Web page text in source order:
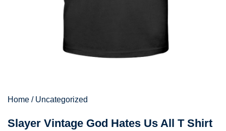
Home / Uncategorized
Slayer Vintage God Hates Us All T Shirt